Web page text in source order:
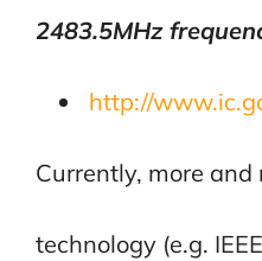
2483.5MHz
http://
Currently, more
technology (e.g.